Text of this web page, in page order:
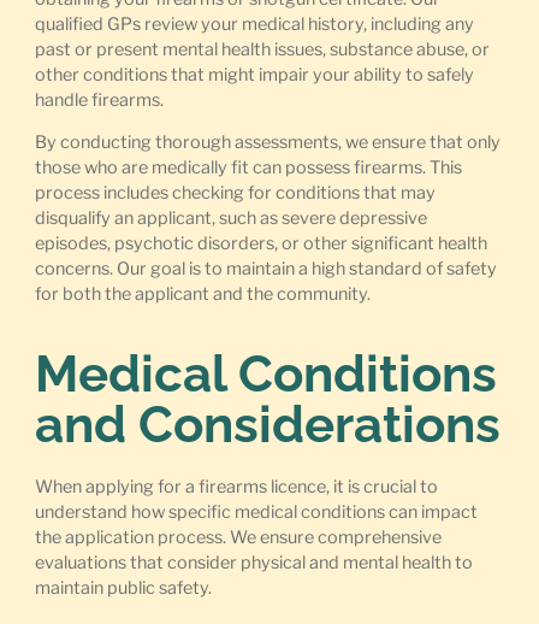
qualified GPs review your medical history, including any
past or present mental health issues, substance abuse, or
other conditions that might impair your ability to safely
handle firearms.
By conducting thorough assessments, we ensure that only
those who are medically fit can possess firearms. This
process includes checking for conditions that may
disqualify an applicant, such as severe depressive
episodes, psychotic disorders, or other significant health
concerns. Our goal is to maintain a high standard of safety
for both the applicant and the community.
Medical Conditions
and Considerations
When applying for a firearms licence, it is crucial to
understand how specific medical conditions can impact
the application process. We ensure comprehensive
evaluations that consider physical and mental health to
maintain public safety.